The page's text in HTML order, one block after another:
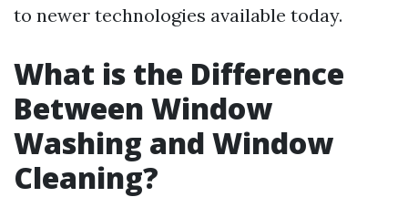
to newer technologies available today.
What is the Difference
Between Window
Washing and Window
Cleaning?